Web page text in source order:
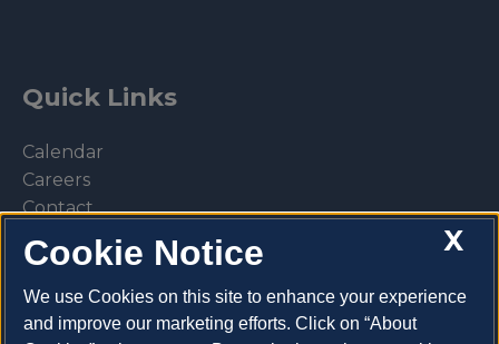
Quick Links
Calendar
Careers
Contact
Privacy Policy
X
Cookie Notice
We use Cookies on this site to enhance your experience
and improve our marketing efforts. Click on “About